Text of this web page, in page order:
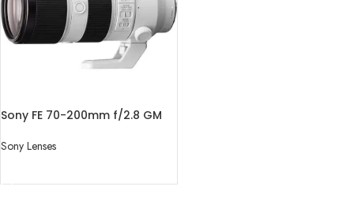
Sony FE 70-200mm f/2.8 GM
Sony Lenses